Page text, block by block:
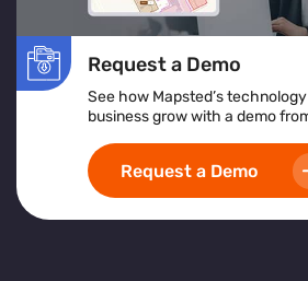
Request a Demo
See how Mapsted’s
business grow with a demo
Request a Demo